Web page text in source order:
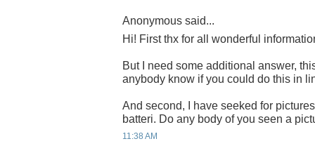
Anonymous said...
Hi! First thx for all wonderful
But I need some additional answer,
anybody know if you could do this in
And second, I have seeked for
batteri. Do any body of you seen a
11:38 AM